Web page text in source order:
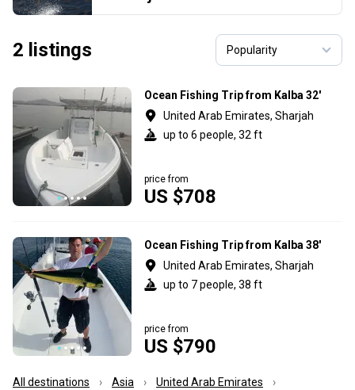
2 listings
Ocean Fishing Trip from Kalba 32'
United Arab Emirates, Sharjah
up to 6 people, 32 ft
US $708
price from
Ocean Fishing Trip from Kalba 38'
United Arab Emirates, Sharjah
up to 7 people, 38 ft
US $790
price from
All destinations Asia
United Arab Emirates